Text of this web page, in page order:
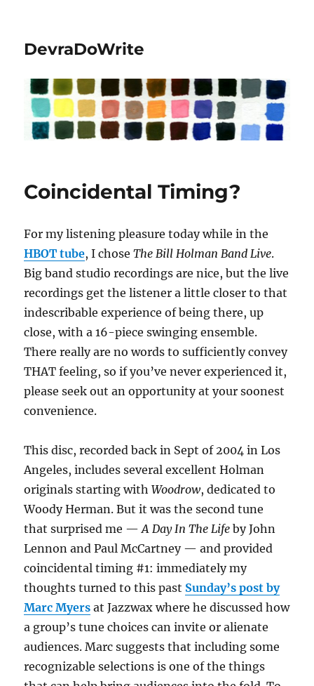
DevraDoWrite
Coincidental Timing?
For my listening pleasure today while in the
HBOT tube, I choseThe Bill Holman Band Live.
Big band studio recordings are nice, but the live
recordings get the listener a little closer to that
indescribable experience of being there, up
close, with a 16-piece swinging ensemble.
There really are no words to sufficiently convey
THAT feeling, so if you’ve never experienced it,
please seek out an opportunity at your soonest
convenience.
This disc, recorded back in Sept of 2004 in Los
Angeles, includes several excellent Holman
originals starting withWoodrow, dedicated to
Woody Herman. But it was the second tune
that surprised me —A Day In The Life by John
Lennon and Paul McCartney — and provided
coincidental timing #1: immediately my
thoughts turned to this past Sunday’s post by
Marc Myers at Jazzwax where he discussed how
a group’s tune choices can invite or alienate
audiences. Marc suggests that including some
recognizable selections is one of the things